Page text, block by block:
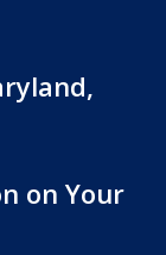
on Your